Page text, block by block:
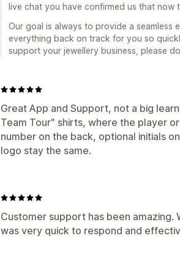
live chat you have confirmed us that now
Our goal is always to provide a seamless
everything back on track for you so
support your jewellery business, please
Great App and Support, not a big
Team Tour" shirts, where the player
number on the back, optional initials
logo stay the same.
Customer support has been amazing.
was very quick to respond and